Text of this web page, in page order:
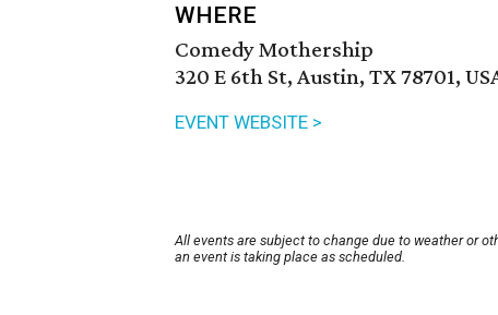
WHERE
Comedy Mothership
320 E 6th St, Austin, TX 78701,
EVENT WEBSITE >
All events are subject to change due to weather or
an event is taking place as scheduled.